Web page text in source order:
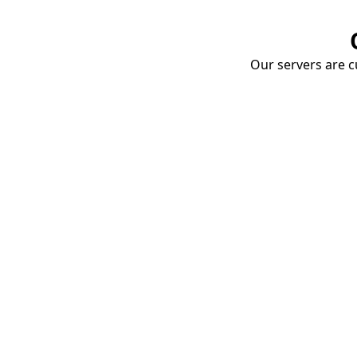
Our servers are